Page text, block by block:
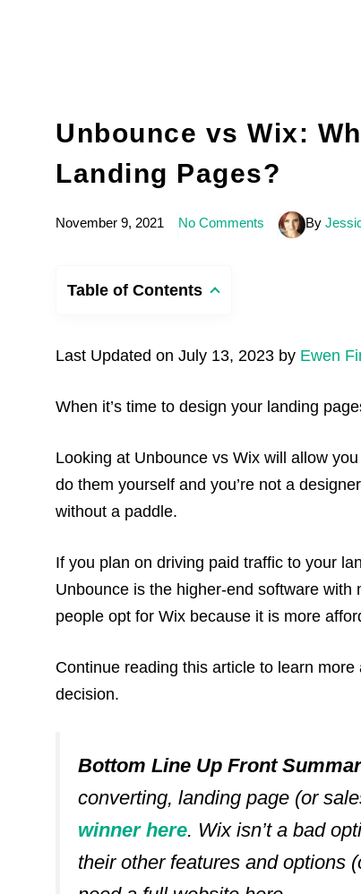
Unbounce vs Wix:
Landing Pages?
November 9, 2021 No Comments By
Table of Contents
Last Updated on July 13, 2023 by Ewen
When it’s time to design your landing
Looking at Unbounce vs Wix will allow
do them yourself and you’re not a
without a paddle.
If you plan on driving paid traffic to your
Unbounce is the higher-end software
people opt for Wix because it is more
Continue reading this article to learn
decision.
Bottom Line Up Front
converting, landing page (or
winner here. Wix isn’t a bad
their other features and options